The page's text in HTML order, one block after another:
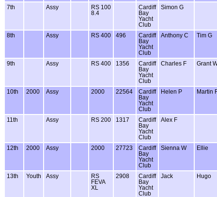
7th Assy
RS 100
8.4
Cardiff
Bay
Yacht
Club
Simon G
8th Assy RS 400 496
Cardiff
Bay
Yacht
Club
Anthony C Tim G
9th Assy RS 400 1356
Cardiff
Bay
Yacht
Club
Charles F Grant
10th 2000 Assy 2000 22564
Cardiff
Bay
Yacht
Club
Helen P Martin
11th Assy RS 200 1317
Cardiff
Bay
Yacht
Club
Alex F
12th 2000 Assy 2000 27723
Cardiff
Bay
Yacht
Club
Sienna W Ellie
13th Youth Assy
RS
FEVA
XL
2908
Cardiff
Bay
Yacht
Club
Jack Hugo